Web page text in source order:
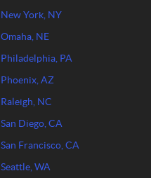
New York, NY
Omaha, NE
Philadelphia, PA
Phoenix, AZ
Raleigh, NC
San Diego, CA
San Francisco, CA
Seattle, WA